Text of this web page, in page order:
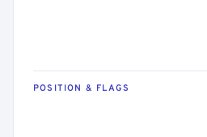
POSITION & FLAGS